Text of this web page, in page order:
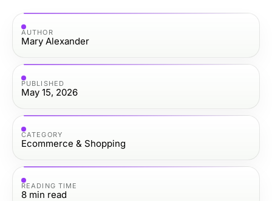
AUTHOR
Mary Alexander
PUBLISHED
May 15, 2026
CATEGORY
Ecommerce & Shopping
READING TIME
8 min read